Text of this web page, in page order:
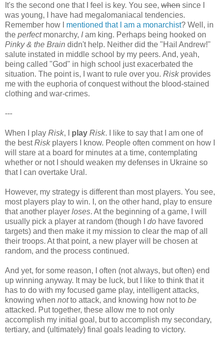
It's the second one that I feel is key. You see, when since I
was young, I have had megalomaniacal tendencies.
Remember how I mentioned that I am a monarchist? Well, in
the perfectmonarchy, Iam king. Perhaps being hooked on
Pinky & the Brain didn't help. Neither did the "Hail Andrew!"
salute instated in middle school by my peers. And, yeah,
being called "God" in high school just exacerbated the
situation. The point is, I want to rule over you. Riskprovides
me with the euphoria of conquest without the blood-stained
clothing and war-crimes.
---
When I play Risk, I play Risk. I like to say that I am one of
the bestRiskplayers I know. People often comment on how I
will stare at a board for minutes at a time, contemplating
whether or not I should weaken my defenses in Ukraine so
that I can overtake Ural.
However, my strategy is different than most players. You see,
most players play to win. I, on the other hand, play to ensure
that another player loses. At the beginning of a game, I will
usually pick a player at random (though I do have favored
targets) and then make it my mission to clear the map of all
their troops. At that point, a new player will be chosen at
random, and the process continued.
And yet, for some reason, I often (not always, but often) end
up winning anyway. It may be luck, but I like to think that it
has to do with my focused game play, intelligent attacks,
knowing when notto attack, and knowing how not to be
attacked. Put together, these allow me to not only
accomplish my initial goal, but to accomplish my secondary,
tertiary, and (ultimately) final goals leading to victory.